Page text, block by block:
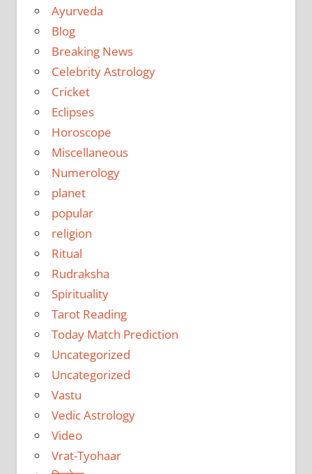
Ayurveda
Blog
Breaking News
Celebrity Astrology
Cricket
Eclipses
Horoscope
Miscellaneous
Numerology
planet
popular
religion
Ritual
Rudraksha
Spirituality
Tarot Reading
Today Match Prediction
Uncategorized
Uncategorized
Vastu
Vedic Astrology
Video
Vrat-Tyohaar